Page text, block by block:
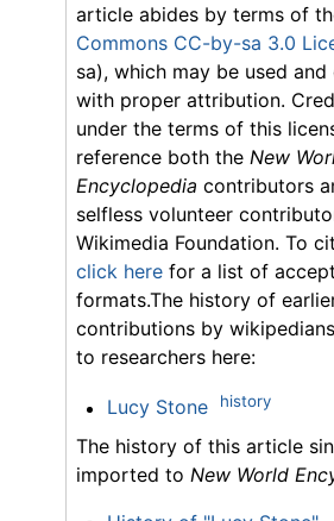
article abides by terms of
Commons CC-by-sa 3.0
sa), which may be used and
with proper attribution.
under the terms of this
reference both the New
Encyclopedia contributors
selfless volunteer
Wikimedia Foundation. To
click here for a list of
formats.The history of
contributions by
to researchers here:
Lucy Stone history
The history of this article
imported to New World